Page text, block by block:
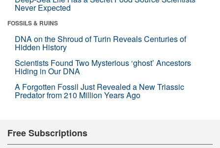
Never Expected
FOSSILS & RUINS
DNA on the Shroud of Turin Reveals Centuries of
Hidden History
Scientists Found Two Mysterious ‘ghost’ Ancestors
Hiding in Our DNA
A Forgotten Fossil Just Revealed a New Triassic
Predator from 210 Million Years Ago
Free Subscriptions